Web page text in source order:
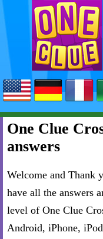
One Clue
answers
Welcome and Thank
have all the answers
level of One Clue
Android, iPhone,